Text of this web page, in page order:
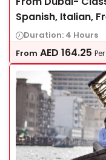
Spanish, Italian,
Duration: 4 Hours
From AED 164.25